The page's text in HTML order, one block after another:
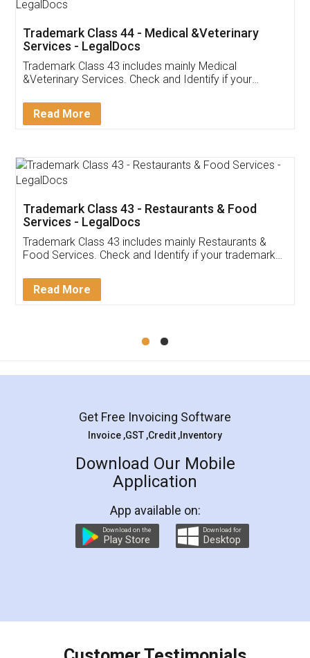
Akhil Chennupati
Thank you Legal docs! I've applied FSSAI
(Pooja) was prompt and very helpful. I had to
reach out to them periodically because of an
input error from my end. Pooja was very patient
in handling this issue. She had assisted me till
Mohit Koul
Rental Agreement
LegalDocs is an excellent and professional
online service which helps you step by step in
preparation and registration. They helped me in
preparing my Rental Agreement as a Tenant at
the comfort of my home and even did a second
charges online) which again makes the whole
final amt to be paid as well as discount coupons